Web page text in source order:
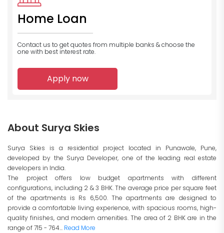
Home Loan
Contact us to get quotes from multiple banks & choose the
one with best interest rate.
Apply now
About Surya Skies
Surya Skies is a residential project located in Punawale, Pune,
developed by the Surya Developer, one of the leading real estate
developers in India.
The project offers low budget apartments with different
configurations, including 2 & 3 BHK. The average price per square feet
of the apartments is Rs 6,500. The apartments are designed to
provide a comfortable living experience, with spacious rooms, high-
quality finishes, and modern amenities. The area of 2 BHK are in the
range of 715 - 764... Read More